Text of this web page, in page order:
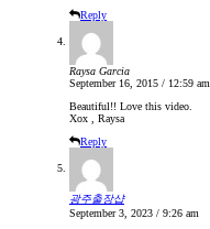
Reply
Raysa Garcia
September 16, 2015 / 12:59 am
Beautiful!! Love this video.
Xox , Raysa
Reply
광주출장샵
September 3, 2023 / 9:26 am